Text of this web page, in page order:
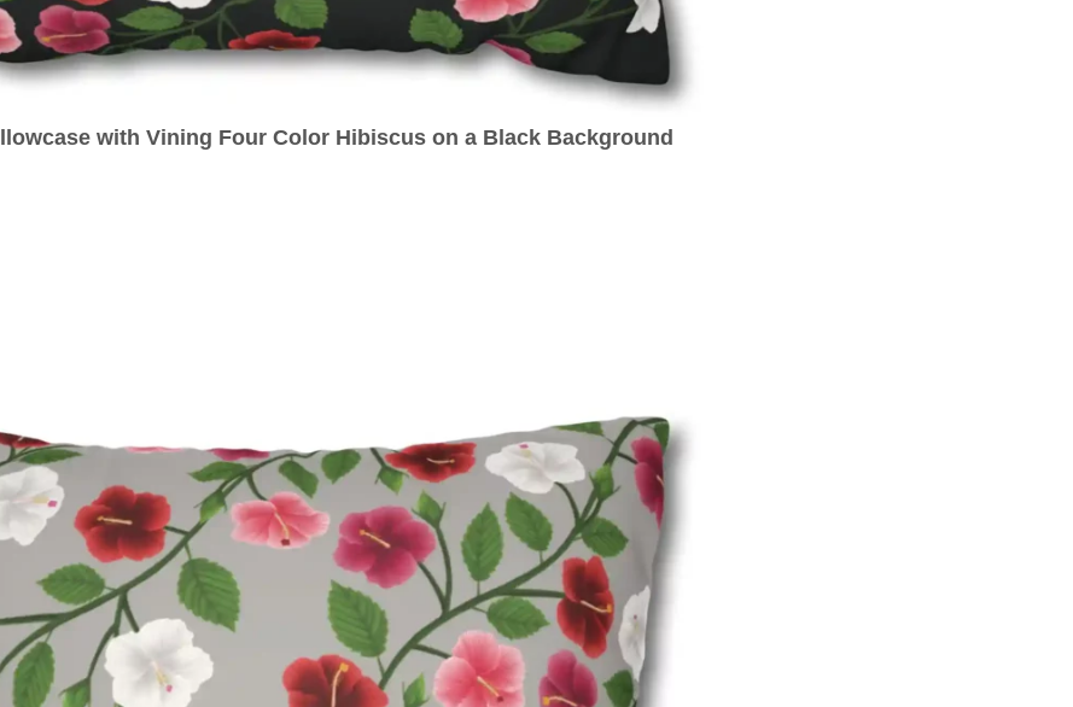
with Vining Four Color Hibiscus on a Black Background